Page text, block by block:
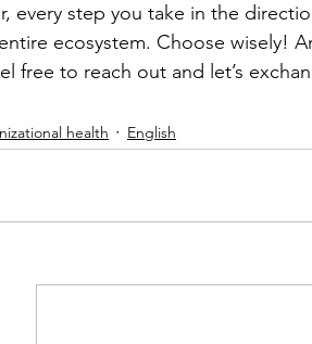
every step you take in the
ecosystem. Choose wisely!
free to reach out and let’s
health English